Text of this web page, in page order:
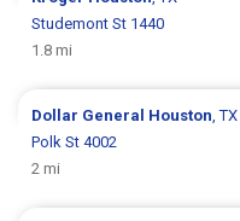
Studemont St 1440
1.8 mi
Dollar General Houston , TX
Polk St 4002
2 mi